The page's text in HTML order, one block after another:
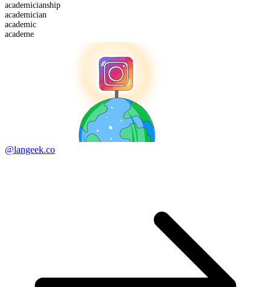
academicianship
academician
academic
academe
@langeek.co